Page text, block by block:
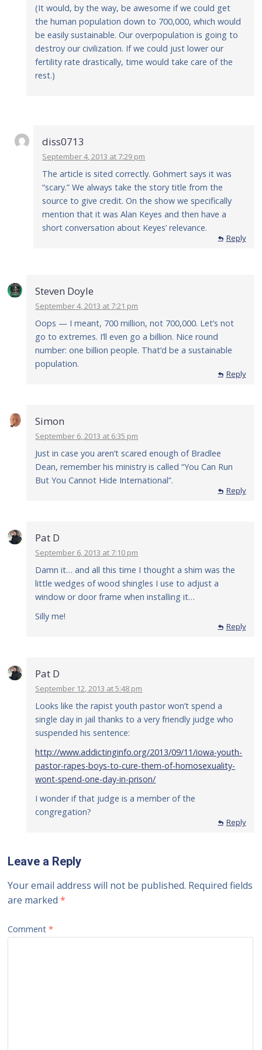
(It would, by the way, be awesome if we could get
the human population down to 700,000, which would
be easily sustainable. Our overpopulation is going to
destroy our civilization. If we could just lower our
fertility rate drastically, time would take care of the
rest.)
Reply
diss0713
September 4, 2013 at 7:29 pm
The article is sited correctly. Gohmert says it was
“scary.” We always take the story title from the
source to give credit. On the show we specifically
mention that it was Alan Keyes and then have a
short conversation about Keyes’ relevance.
Reply
Steven Doyle
September 4, 2013 at 7:21 pm
Oops — I meant, 700 million, not 700,000. Let’s not
go to extremes. I’ll even go a billion. Nice round
number: one billion people. That’d be a sustainable
population.
Reply
Simon
September 6, 2013 at 6:35 pm
Just in case you aren’t scared enough of Bradlee
Dean, remember his ministry is called “You Can Run
But You Cannot Hide International”.
Reply
Pat D
September 6, 2013 at 7:10 pm
Damn it… and all this time I thought a shim was the
little wedges of wood shingles I use to adjust a
window or door frame when installing it…
Silly me!
Reply
Pat D
September 12, 2013 at 5:48 pm
Looks like the rapist youth pastor won’t spend a
single day in jail thanks to a very friendly judge who
suspended his sentence:
http://www.addictinginfo.org/2013/09/11/iowa-youth-
pastor-rapes-boys-to-cure-them-of-homosexuality-
wont-spend-one-day-in-prison/
I wonder if that judge is a member of the
congregation?
Reply
Leave a Reply
Your email address will not be published. Required fields
are marked*
Comment*